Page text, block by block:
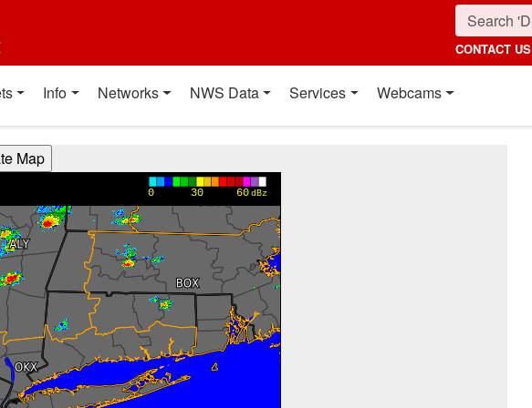
CONTACT US
Info Networks NWS Data Services Webcams